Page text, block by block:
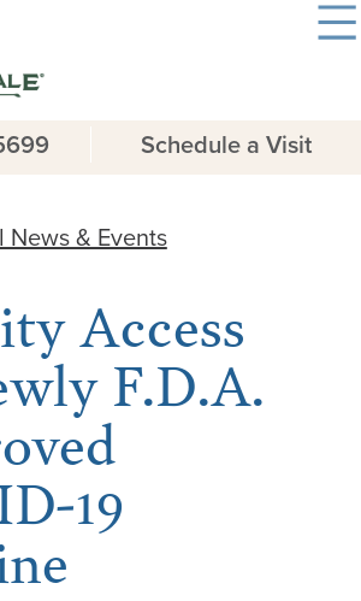
Schedule a Visit
News & Events
Access
F.D.A.
19